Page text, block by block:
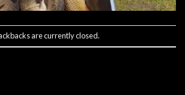
are currently closed.